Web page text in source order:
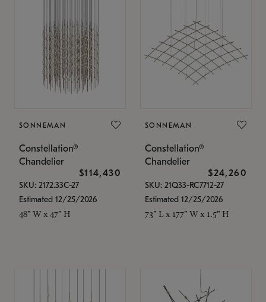
SONNEMAN
Constellation®
Chandelier
$114,430
SKU: 2172.33C-27
Estimated 12/25/2026
48" W x 47" H
SONNEMAN
Constellation®
Chandelier
$24,260
SKU: 21Q33-RC7712-27
Estimated 12/25/2026
73" L x 177" W x 1.5" H